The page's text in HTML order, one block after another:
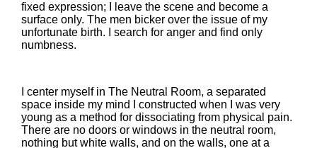
fixed expression; I leave the scene and become a
surface only. The men bicker over the issue of my
unfortunate birth. I search for anger and find only
numbness.
I center myself in The Neutral Room, a separated
space inside my mind I constructed when I was very
young as a method for dissociating from physical pain.
There are no doors or windows in the neutral room,
nothing but white walls, and on the walls, one at a